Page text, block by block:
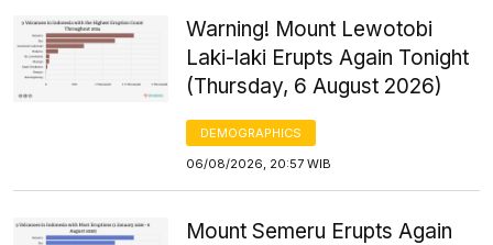
Warning! Mount Lewotobi
Laki-laki Erupts Again Tonight
(Thursday, 6 August 2026)
DEMOGRAPHICS
06/08/2026, 20:57 WIB
Mount Semeru Erupts Again